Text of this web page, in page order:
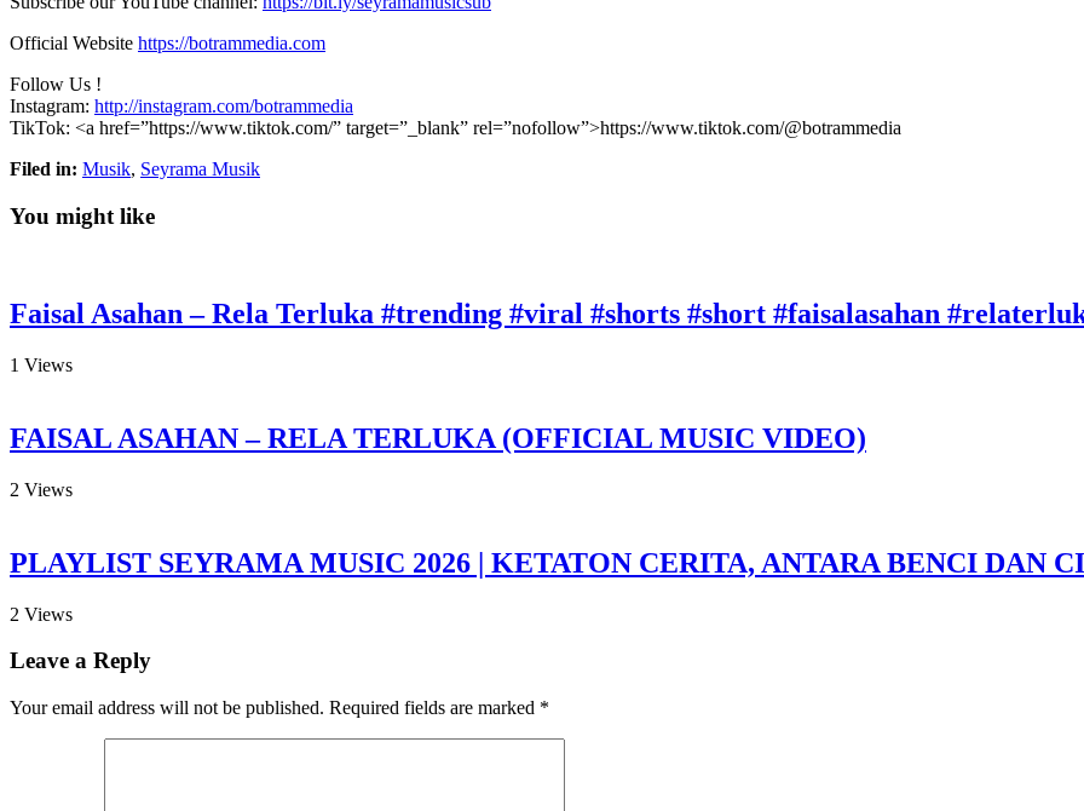
Official Website https://botrammedia.com
Follow Us !
Instagram: http://instagram.com/botrammedia
TikTok: <a href=”https://www.tiktok.com/” target=”_blank” rel=”nofollow”>https://www.tiktok.com/@botrammedia
Filed in: Musik, Seyrama Musik
You might like
Faisal Asahan – Rela Terluka #trending #viral #shorts #short #faisalasahan
1 Views
FAISAL ASAHAN – RELA TERLUKA (OFFICIAL MUSIC VIDEO)
2 Views
PLAYLIST SEYRAMA MUSIC 2026 | KETATON CERITA, ANTARA BENCI DAN
2 Views
Leave a Reply
Your email address will not be published. Required fields are marked *